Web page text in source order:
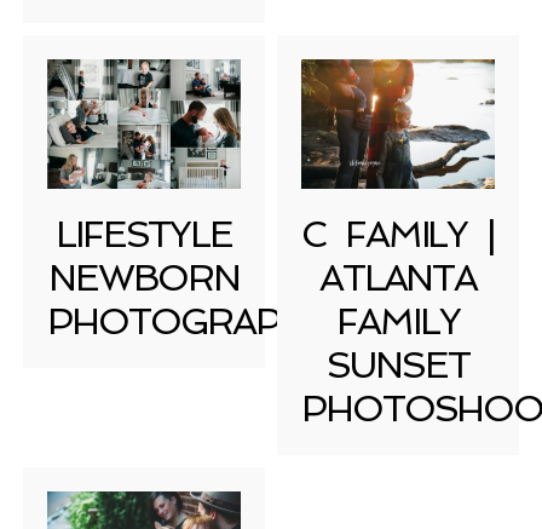
LIFESTYLE
NEWBORN
PHOTOGRAPHY
C FAMILY |
ATLANTA
FAMILY
SUNSET